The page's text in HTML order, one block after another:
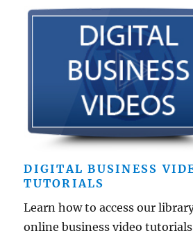
DIGITAL BUSINESS
TUTORIALS
Learn how to access our
online business video tutorials